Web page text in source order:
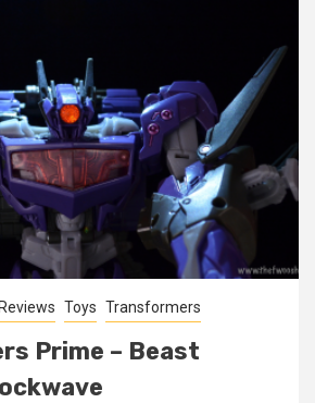
Reviews Toys Transformers
Prime – Beast